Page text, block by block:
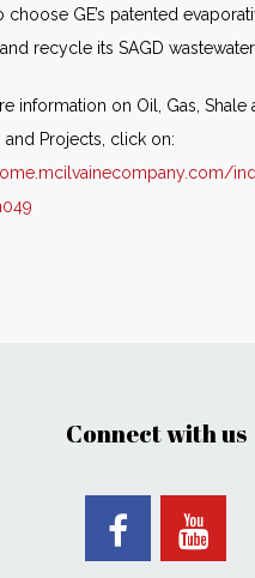
choose GE’s patented
recycle its SAGD wastewater.
information on Oil, Gas, Shale
and Projects, click on:
Connect with us